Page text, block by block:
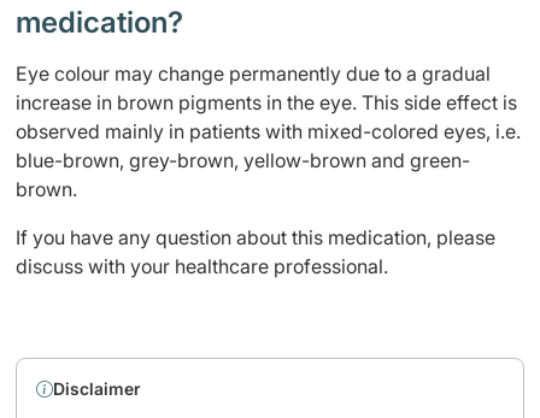
medication?
Eye colour may change permanently due to a gradual
increase in brown pigments in the eye. This side effect is
observed mainly in patients with mixed-colored eyes, i.e.
blue-brown, grey-brown, yellow-brown and green-
brown.
If you have any question about this medication, please
discuss with your healthcare professional.
Disclaimer